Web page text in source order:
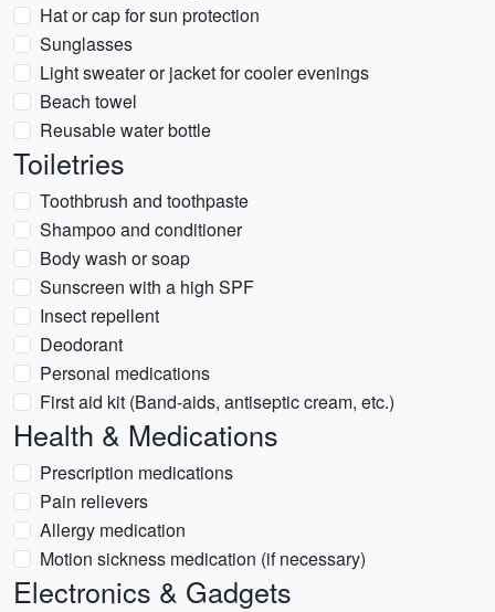
Hat or cap for sun protection
Sunglasses
Light sweater or jacket for cooler evenings
Beach towel
Reusable water bottle
Toiletries
Toothbrush and toothpaste
Shampoo and conditioner
Body wash or soap
Sunscreen with a high SPF
Insect repellent
Deodorant
Personal medications
First aid kit (Band-aids, antiseptic cream, etc.)
Health & Medications
Prescription medications
Pain relievers
Allergy medication
Motion sickness medication (if necessary)
Electronics & Gadgets